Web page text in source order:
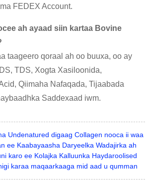
FEDEX Account.
ah ayaad siin kartaa Bovine
taageero qoraal ah oo buuxa, oo ay
TDS, Xogta Xasiloonida,
Qiimaha Nafaqada, Tijaabada
Saddexaad iwm.
Undenatured digaag Collagen nooca ii waa
ee Kaabayaasha Daryeelka Wadajirka ah
karo ee Kolajka Kalluunka Haydaroolised
karaa maqaarkaaga mid aad u qumman